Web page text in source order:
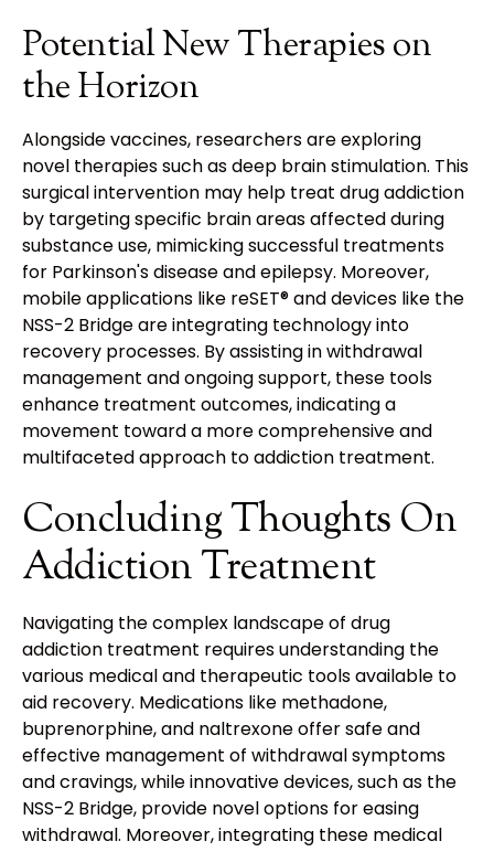
Potential New Therapies on
the Horizon
Alongside vaccines, researchers are exploring
novel therapies such as deep brain stimulation. This
surgical intervention may help treat drug addiction
by targeting specific brain areas affected during
substance use, mimicking successful treatments
for Parkinson's disease and epilepsy. Moreover,
mobile applications like reSET® and devices like the
NSS-2 Bridge are integrating technology into
recovery processes. By assisting in withdrawal
management and ongoing support, these tools
enhance treatment outcomes, indicating a
movement toward a more comprehensive and
multifaceted approach to addiction treatment.
Concluding Thoughts On
Addiction Treatment
Navigating the complex landscape of drug
addiction treatment requires understanding the
various medical and therapeutic tools available to
aid recovery. Medications like methadone,
buprenorphine, and naltrexone offer safe and
effective management of withdrawal symptoms
and cravings, while innovative devices, such as the
NSS-2 Bridge, provide novel options for easing
withdrawal. Moreover, integrating these medical